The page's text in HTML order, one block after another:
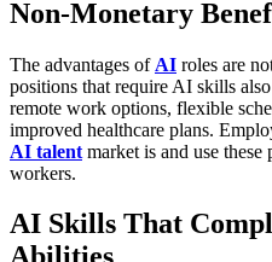
Non-Monetary
The advantages of AI roles are
positions that require AI skills
remote work options, flexible
improved healthcare plans.
AI talent market is and use
workers.
AI Skills That